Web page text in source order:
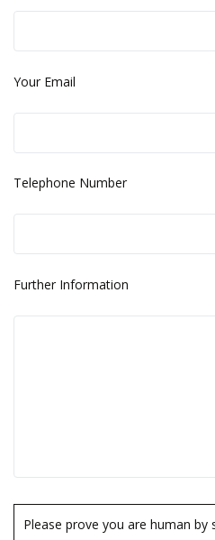
Your Email
Telephone Number
Further Information
Please prove you are human by